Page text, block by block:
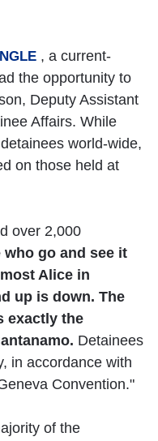
, a current-
the opportunity to
Deputy Assistant
Affairs. While
world-wide,
on those held at
over 2,000
who go and see it
Alice in
up is down. The
exactly the
Detainees
in accordance with
Convention."
of the